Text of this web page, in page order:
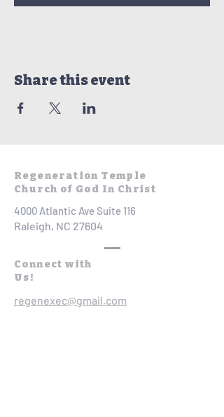
Share this event
Regeneration Temple
Church of God In Christ
4000 Atlantic Ave Suite 116
Raleigh, NC 27604
Connect with
Us!
regenexec@gmail.com